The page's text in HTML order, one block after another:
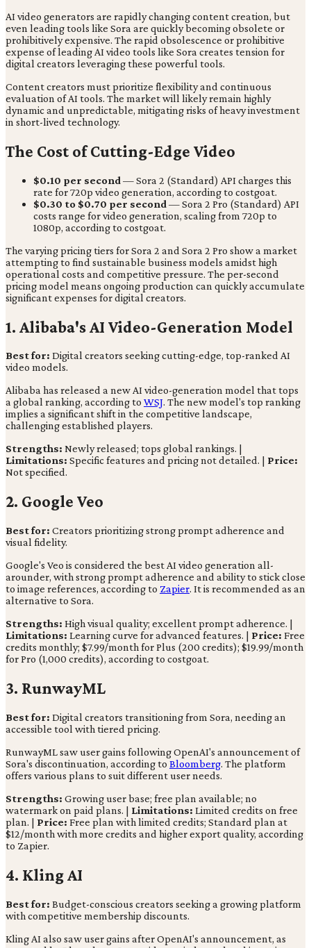
AI video generators are rapidly changing content creation, but
even leading tools like Sora are quickly becoming obsolete or
prohibitively expensive. The rapid obsolescence or prohibitive
expense of leading AI video tools like Sora creates tension for
digital creators leveraging these powerful tools.
Content creators must prioritize flexibility and continuous
evaluation of AI tools. The market will likely remain highly
dynamic and unpredictable, mitigating risks of heavy investment
in short-lived technology.
The Cost of Cutting-Edge Video
$0.10 per second — Sora 2 (Standard) API charges this
rate for 720p video generation, according to costgoat.
$0.30 to $0.70 per second — Sora 2 Pro (Standard) API
costs range for video generation, scaling from 720p to
1080p, according to costgoat.
The varying pricing tiers for Sora 2 and Sora 2 Pro show a market
attempting to find sustainable business models amidst high
operational costs and competitive pressure. The per-second
pricing model means ongoing production can quickly accumulate
significant expenses for digital creators.
1. Alibaba's AI Video-Generation Model
Best for: Digital creators seeking cutting-edge, top-ranked AI
video models.
Alibaba has released a new AI video-generation model that tops
a global ranking, according to WSJ. The new model's top ranking
implies a significant shift in the competitive landscape,
challenging established players.
Strengths: Newly released; tops global rankings. |
Limitations: Specific features and pricing not detailed. | Price:
Not specified.
2. Google Veo
Best for: Creators prioritizing strong prompt adherence and
visual fidelity.
Google's Veo is considered the best AI video generation all-
arounder, with strong prompt adherence and ability to stick close
to image references, according to Zapier. It is recommended as an
alternative to Sora.
Strengths: High visual quality; excellent prompt adherence. |
Limitations: Learning curve for advanced features. | Price: Free
credits monthly; $7.99/month for Plus (200 credits); $19.99/month
for Pro (1,000 credits), according to costgoat.
3. RunwayML
Best for: Digital creators transitioning from Sora, needing an
accessible tool with tiered pricing.
RunwayML saw user gains following OpenAI's announcement of
Sora's discontinuation, according to Bloomberg. The platform
offers various plans to suit different user needs.
Strengths: Growing user base; free plan available; no
watermark on paid plans. | Limitations: Limited credits on free
plan. | Price: Free plan with limited credits; Standard plan at
$12/month with more credits and higher export quality, according
to Zapier.
4. Kling AI
Best for: Budget-conscious creators seeking a growing platform
with competitive membership discounts.
Kling AI also saw user gains after OpenAI's announcement, as